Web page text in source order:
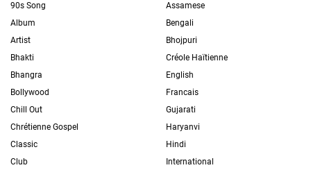
90s Song
Album
Artist
Bhakti
Bhangra
Bollywood
Chill Out
Chrétienne Gospel
Classic
Club
Assamese
Bengali
Bhojpuri
Créole Haïtienne
English
Francais
Gujarati
Haryanvi
Hindi
International